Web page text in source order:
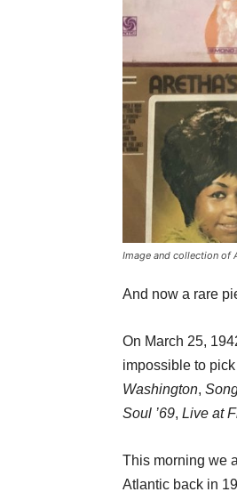
Image and collection of
And now a rare
On March 25,
impossible to
Washington,
Soul ’69, Live at
This morning we
Atlantic back in